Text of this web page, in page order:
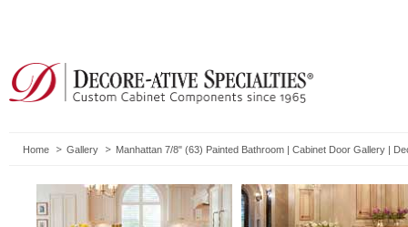
Home Gallery Manhattan 7/8" (63) Painted Bathroom | Cabinet Door Gallery |